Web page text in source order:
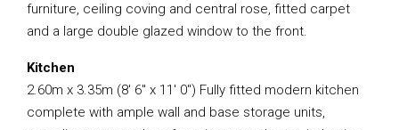
furniture, ceiling coving and central rose, fitted carpet
and a large double glazed window to the front.
Kitchen
2.60m x 3.35m (8′ 6″ x 11′ 0″) Fully fitted modern kitchen
complete with ample wall and base storage units,